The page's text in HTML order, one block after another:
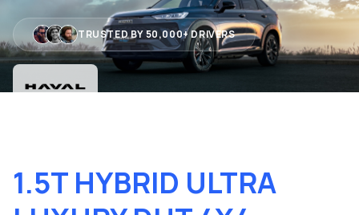
TRUSTED BY 50,000+ DRIVERS
1.5T HYBRID ULTRA